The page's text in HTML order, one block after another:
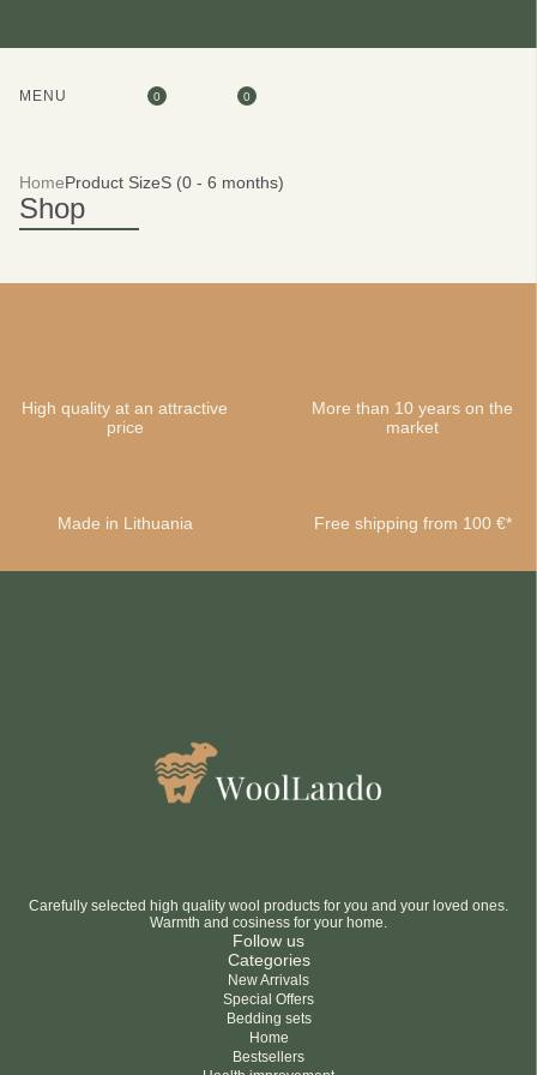
privacy policy terms and condintions
MENU 0 0
HomeProduct SizeS (0 - 6 months)
Shop
High quality at an attractive
price
More than 10 years on the
market
Made in Lithuania Free shipping from 100 €*
Carefully selected high quality wool products for you and your loved ones.
Warmth and cosiness for your home.
Follow us
Categories
New Arrivals
Special Offers
Bedding sets
Home
Bestsellers